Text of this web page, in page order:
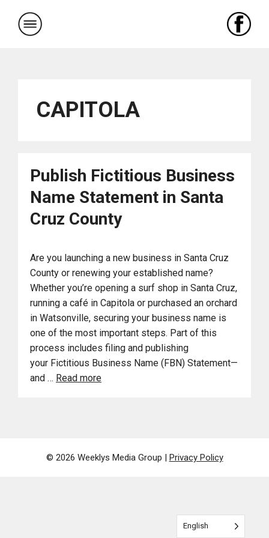
content
CAPITOLA
Publish Fictitious Business
Name Statement in Santa
Cruz County
Are you launching a new business in Santa Cruz
County or renewing your established name?
Whether you’re opening a surf shop in Santa Cruz,
running a café in Capitola or purchased an orchard
in Watsonville, securing your business name is
one of the most important steps. Part of this
process includes filing and publishing
your Fictitious Business Name (FBN) Statement—
and … Read more
© 2026 Weeklys Media Group | Privacy Policy
English